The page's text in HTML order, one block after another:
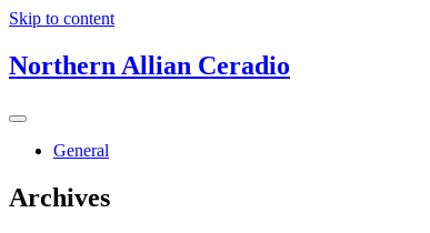
Skip to content
Northern Allian Ceradio
General
Archives